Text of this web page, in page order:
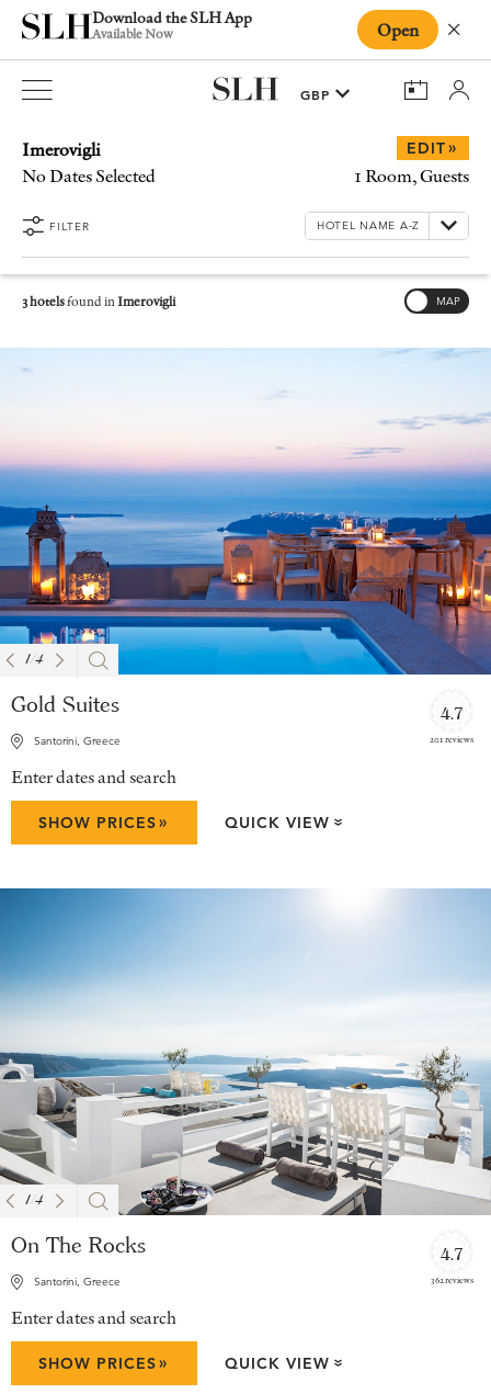
Download the SLH App
Available Now Open
Imerovigli
No Dates Selected
EDIT»
1 Room, Guests
FILTER
3 hotelsfound inImerovigli MAP
1/4
Gold Suites
Santorini, Greece
4.7
201 reviews
Enter dates and search
SHOW PRICES» QUICK VIEW »
1/4
On The Rocks
Santorini, Greece
4.7
362 reviews
Enter dates and search
SHOW PRICES» QUICK VIEW »